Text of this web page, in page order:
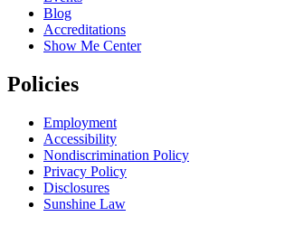
Blog
Accreditations
Show Me Center
Policies
Employment
Accessibility
Nondiscrimination Policy
Privacy Policy
Disclosures
Sunshine Law